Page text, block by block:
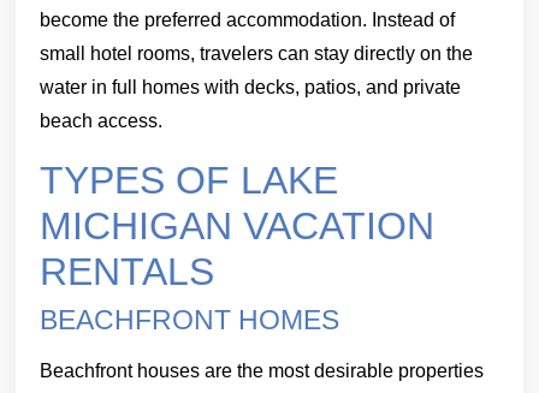
become the preferred accommodation. Instead of
small hotel rooms, travelers can stay directly on the
water in full homes with decks, patios, and private
beach access.
TYPES OF LAKE
MICHIGAN VACATION
RENTALS
BEACHFRONT HOMES
Beachfront houses are the most desirable properties